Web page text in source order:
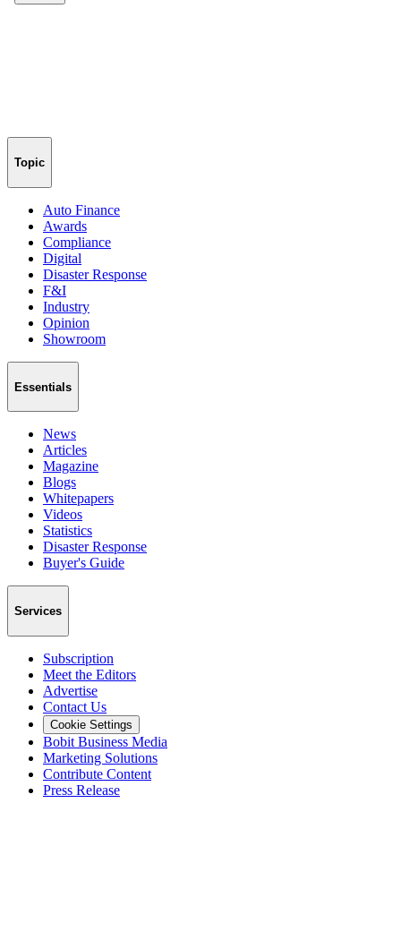
Topic
Auto Finance
Awards
Compliance
Digital
Disaster Response
F&I
Industry
Opinion
Showroom
Essentials
News
Articles
Magazine
Blogs
Whitepapers
Videos
Statistics
Disaster Response
Buyer's Guide
Services
Subscription
Meet the Editors
Advertise
Contact Us
Cookie Settings
Bobit Business Media
Marketing Solutions
Contribute Content
Press Release